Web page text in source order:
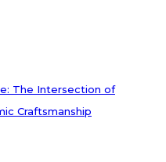
The Intersection of
Craftsmanship